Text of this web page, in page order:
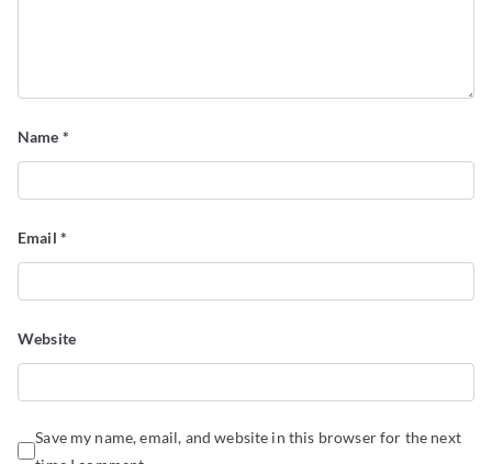
Name *
Email *
Website
Save my name, email, and website in this browser for the next